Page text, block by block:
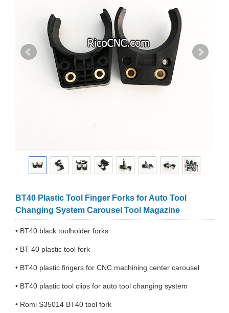
BT40 Plastic Tool Finger Forks for Auto Tool
Changing System Carousel Tool Magazine
• BT40 black toolholder forks
• BT 40 plastic tool fork
• BT40 plastic fingers for CNC machining center carousel
• BT40 plastic tool clips for auto tool changing system
• Romi S35014 BT40 tool fork